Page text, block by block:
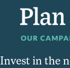
Invest in the